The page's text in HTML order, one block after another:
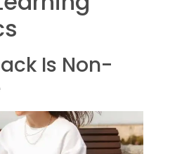
Is Non-